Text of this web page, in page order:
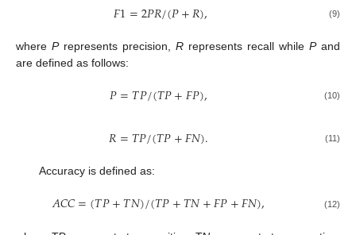
𝐹1=2𝑃𝑅/(𝑃+𝑅), (9)
where Prepresents precision, R represents recall while Pand
are defined as follows:
𝑃=𝑇𝑃/(𝑇𝑃+𝐹𝑃), (10)
𝑅=𝑇𝑃/(𝑇𝑃+𝐹𝑁). (11)
Accuracy is defined as:
𝐴𝐶𝐶=(𝑇𝑃+𝑇𝑁)/(𝑇𝑃+𝑇𝑁+𝐹𝑃+𝐹𝑁), (12)